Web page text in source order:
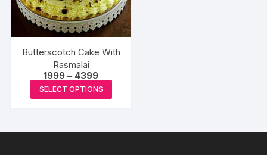
Butterscotch Cake With
Rasmalai
1999 – 4399Price
range:
₹1999
through
SELECT OPTIONS
product